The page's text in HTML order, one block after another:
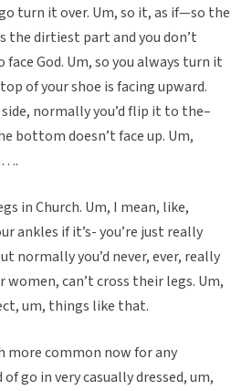
turn it over. Um, so it, as if—so the
the dirtiest part and you don’t
God. Um, so you always turn it
of your shoe is facing upward.
normally you’d flip it to the–
bottom doesn’t face up. Um,
in Church. Um, I mean, like,
ankles if it’s- you’re just really
normally you’d never, ever, really
women, can’t cross their legs. Um,
um, things like that.
more common now for any
go in very casually dressed, um,